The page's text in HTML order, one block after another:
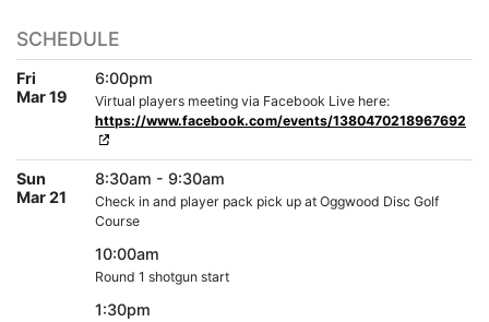
SCHEDULE
Fri
Mar 19
6:00pm
Virtual players meeting via Facebook Live here:
https://www.facebook.com/events/1380470218967692
Sun
Mar 21
8:30am - 9:30am
Check in and player pack pick up at Oggwood Disc Golf
Course
10:00am
Round 1 shotgun start
1:30pm